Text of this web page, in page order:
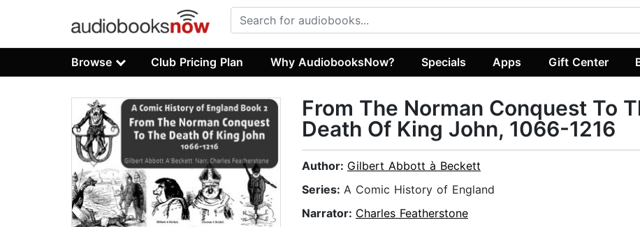
Browse Club Pricing Plan Why AudiobooksNow? Specials Apps Gift Center
From The Norman Conquest To
Death Of King John, 1066-1216
Author: Gilbert Abbott à Beckett
Series: A Comic History of England
Narrator: Charles Featherstone